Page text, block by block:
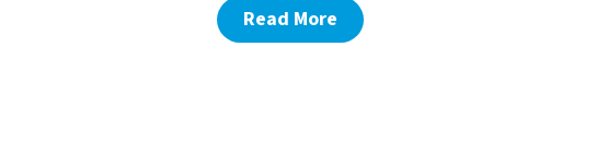
Read More